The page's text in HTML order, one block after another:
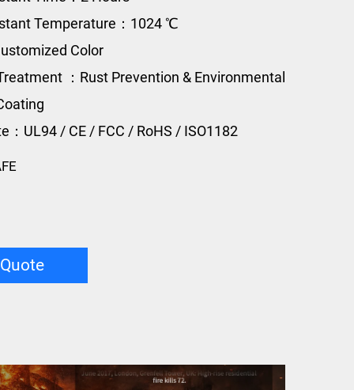
Temperature：1024 ℃
Color
：Rust Prevention & Environmental
：UL94 / CE / FCC / RoHS / ISO1182